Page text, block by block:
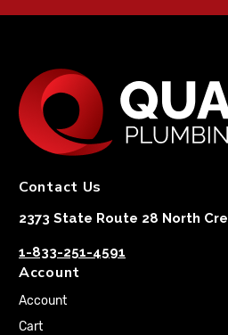
Contact Us
2373 State Route 28 North
1-833-251-4591
Account
Account
Cart